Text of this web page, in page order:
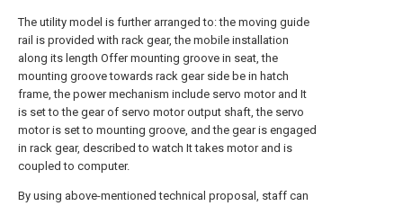
The utility model is further arranged to: the moving guide
rail is provided with rack gear, the mobile installation
along its length Offer mounting groove in seat, the
mounting groove towards rack gear side be in hatch
frame, the power mechanism include servo motor and It
is set to the gear of servo motor output shaft, the servo
motor is set to mounting groove, and the gear is engaged
in rack gear, described to watch It takes motor and is
coupled to computer.
By using above-mentioned technical proposal, staff can